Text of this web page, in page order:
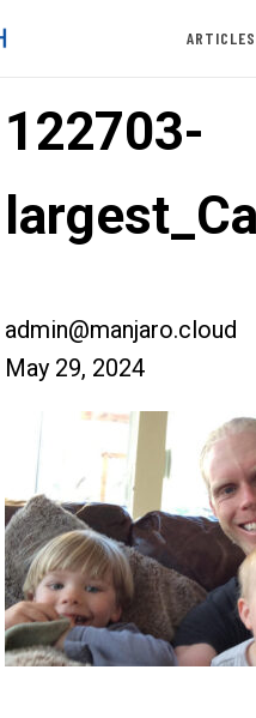
ARTICLES
122703-
admin@manjaro.cloud
May 29, 2024